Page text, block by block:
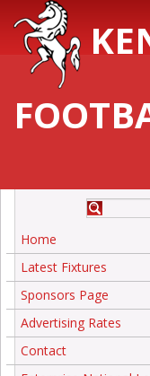
Home
Latest Fixtures
Sponsors Page
Advertising Rates
Contact